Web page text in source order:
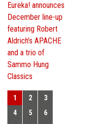
Eureka! announces
December line-up
featuring Robert
Aldrich’s APACHE
and a trio of
Sammo Hung
Classics
1 2
3
4
5
6